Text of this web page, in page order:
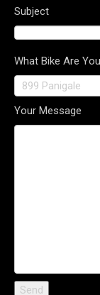
Subject
What Bike Are
Your Message